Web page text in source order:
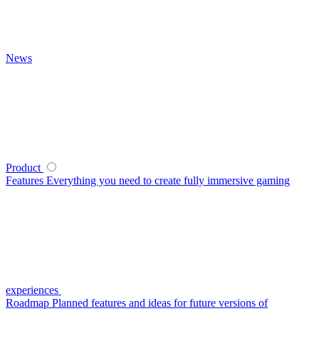
News
Product
Features Everything you need to create fully immersive gaming
experiences
Roadmap Planned features and ideas for future versions of